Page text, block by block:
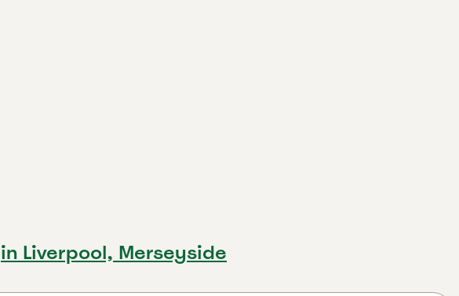
in Liverpool, Merseyside